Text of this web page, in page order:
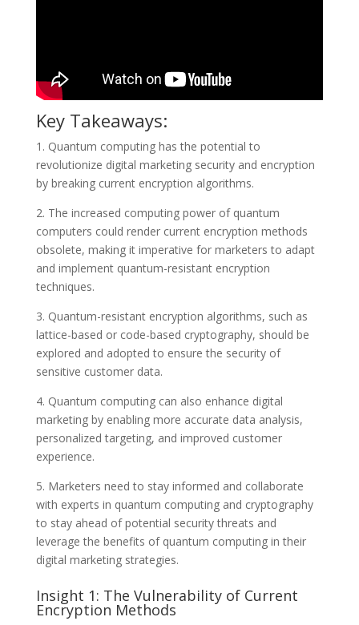
Key Takeaways:
1. Quantum computing has the potential to
revolutionize digital marketing security and encryption
by breaking current encryption algorithms.
2. The increased computing power of quantum
computers could render current encryption methods
obsolete, making it imperative for marketers to adapt
and implement quantum-resistant encryption
techniques.
3. Quantum-resistant encryption algorithms, such as
lattice-based or code-based cryptography, should be
explored and adopted to ensure the security of
sensitive customer data.
4. Quantum computing can also enhance digital
marketing by enabling more accurate data analysis,
personalized targeting, and improved customer
experience.
5. Marketers need to stay informed and collaborate
with experts in quantum computing and cryptography
to stay ahead of potential security threats and
leverage the benefits of quantum computing in their
digital marketing strategies.
Insight 1: The Vulnerability of Current
Encryption Methods